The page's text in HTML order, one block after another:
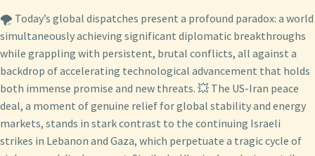
🌪️ Today’s global dispatches present a profound paradox: a world
simultaneously achieving significant diplomatic breakthroughs
while grappling with persistent, brutal conflicts, all against a
backdrop of accelerating technological advancement that holds
both immense promise and new threats. 💥 The US-Iran peace
deal, a moment of genuine relief for global stability and energy
markets, stands in stark contrast to the continuing Israeli
strikes in Lebanon and Gaza, which perpetuate a tragic cycle of